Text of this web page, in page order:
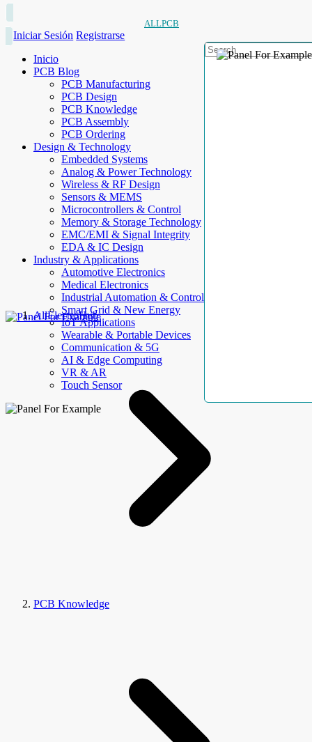
ALLPCB
Iniciar Sesión Registrarse
Inicio
PCB Blog
PCB Manufacturing
PCB Design
PCB Knowledge
PCB Assembly
PCB Ordering
Design & Technology
Embedded Systems
Analog & Power Technology
Wireless & RF Design
Sensors & MEMS
Microcontrollers & Control
Memory & Storage Technology
EMC/EMI & Signal Integrity
EDA & IC Design
Industry & Applications
Automotive Electronics
Medical Electronics
Industrial Automation & Control
Smart Grid & New Energy
IoT Applications
Wearable & Portable Devices
Communication & 5G
AI & Edge Computing
VR & AR
Touch Sensor
AllElectroHub
PCB Knowledge